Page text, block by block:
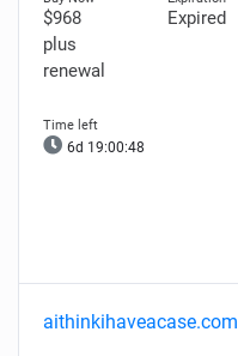
$968
plus
renewal
Expired
6d 19:00:47
aithinkihaveacase.com